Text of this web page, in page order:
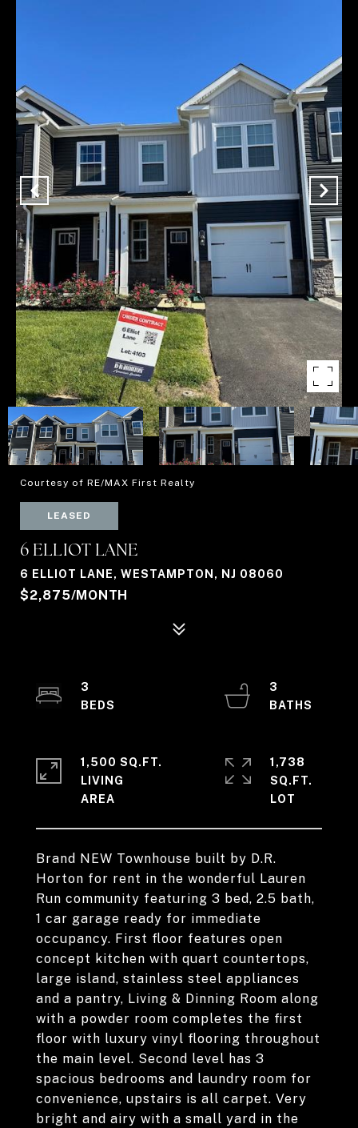
Courtesy of RE/MAX First Realty
LEASED
6 ELLIOT LANE
6 ELLIOT LANE, WESTAMPTON, NJ 08060
$2,875/MONTH
Brand NEW Townhouse built by D.R.
Horton for rent in the wonderful Lauren
Run community featuring 3 bed, 2.5 bath,
1 car garage ready for immediate
occupancy. First floor features open
concept kitchen with quart countertops,
large island, stainless steel appliances
and a pantry, Living & Dinning Room along
with a powder room completes the first
floor with luxury vinyl flooring throughout
the main level. Second level has 3
spacious bedrooms and laundry room for
convenience, upstairs is all carpet. Very
bright and airy with a small yard in the
3
3
1,500 SQ.FT.
LIVING
1,738
SQ.FT.